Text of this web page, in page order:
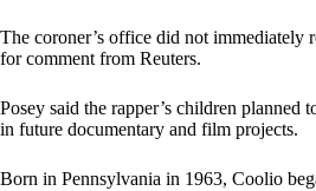
The coroner’s office did not immediately
for comment from Reuters.
Posey said the rapper’s children planned
in future documentary and film projects.
Born in Pennsylvania in 1963, Coolio